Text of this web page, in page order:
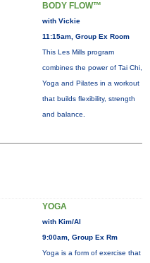
BODY FLOW™
with Vickie
11:15am, Group Ex Room
This Les Mills program
combines the power of Tai Chi,
Yoga and Pilates in a workout
that builds flexibility, strength
and balance.
YOGA
with Kim/Al
9:00am, Group Ex Rm
Yoga is a form of exercise that